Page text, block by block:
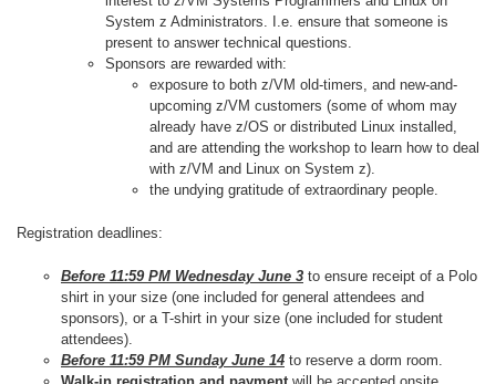
System z Administrators. I.e. ensure that someone is
present to answer technical questions.
Sponsors are rewarded with:
exposure to both z/VM old-timers, and new-and-
upcoming z/VM customers (some of whom may
already have z/OS or distributed Linux installed,
and are attending the workshop to learn how to deal
with z/VM and Linux on System z).
the undying gratitude of extraordinary people.
Registration deadlines:
Before 11:59 PM Wednesday June 3 to ensure receipt of a Polo
shirt in your size (one included for general attendees and
sponsors), or a T-shirt in your size (one included for student
attendees).
Before 11:59 PM Sunday June 14 to reserve a dorm room.